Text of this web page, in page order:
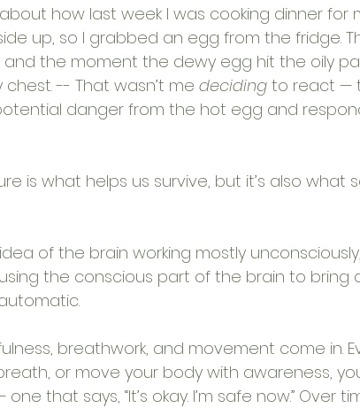
how last week I was cooking dinner for
up, so I grabbed an egg from the fridge.
and the moment the dewy egg hit the oily
-- That wasn’t me deciding to react —
danger from the hot egg and
is what helps us survive, but it’s also what
of the brain working mostly unconsciously,
the conscious part of the brain to bring
breathwork, and movement come in.
or move your body with awareness,
that says, “It’s okay. I’m safe now.” Over